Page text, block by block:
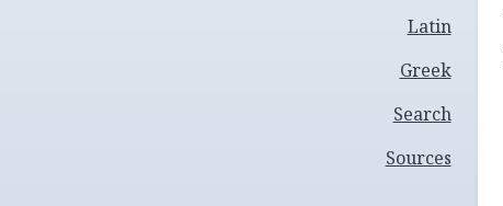
Latin
Greek
Search
Sources